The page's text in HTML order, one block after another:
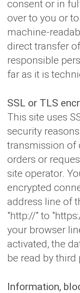
consent or in
over to you or
machine-
direct transfer
responsible
far as it is
SSL or TLS
This site uses
security
transmission of
orders or
site operator.
encrypted
address line of
"http://" to
your browser
activated, the
be read by third
Information,